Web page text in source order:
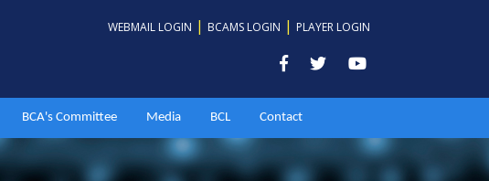
WEBMAIL LOGIN | BCAMS LOGIN | PLAYER LOGIN
BCA's Committee Media BCL Contact